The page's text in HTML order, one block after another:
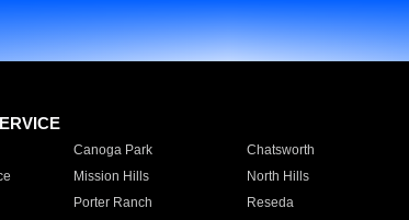
Canoga Park Chatsworth
Mission Hills North Hills
Porter Ranch Reseda